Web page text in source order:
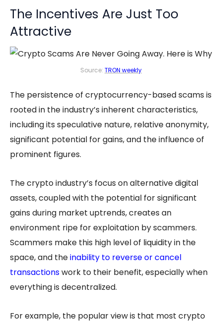
The Incentives Are Just Too
Attractive
Source: TRON weekly
The persistence of cryptocurrency-based scams is
rooted in the industry’s inherent characteristics,
including its speculative nature, relative anonymity,
significant potential for gains, and the influence of
prominent figures.
The crypto industry’s focus on alternative digital
assets, coupled with the potential for significant
gains during market uptrends, creates an
environment ripe for exploitation by scammers.
Scammers make this high level of liquidity in the
space, and theinability to reverse or cancel
transactionswork to their benefit, especially when
everything is decentralized.
For example, the popular view is that most crypto